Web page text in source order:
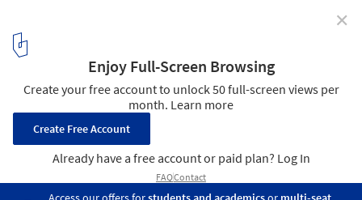
Design Competitions
This work was for Infosys Nagpur in India, a really interesting
invitation-only competition to make a sustainable office
development for 30,000 in a desert-like environment. We worked
with great collaborative engineers including Atelier Ten, Arup and
Andropogon. We didn’t win, but the founder of the company Mr
Murtha ("The Bill Gates of India") was so impressed that he
promised us we’d work together in the future. Image Courtesy of
CannonDesign
✕